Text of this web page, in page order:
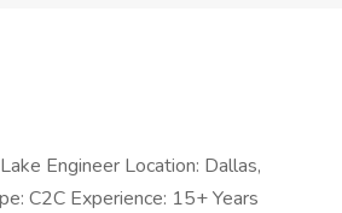
Engineer Location: Dallas,
C2C Experience: 15+ Years